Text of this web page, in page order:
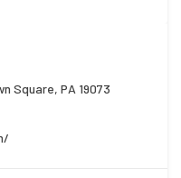
Square, PA 19073